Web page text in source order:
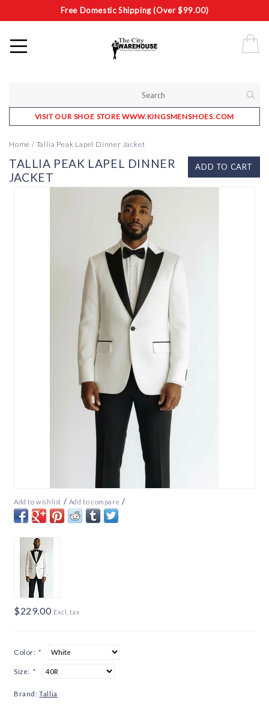
Free Domestic Shipping (Over $99.00)
VISIT OUR SHOE STORE WWW.KINGSMENSHOES.COM
Home / Tallia Peak Lapel Dinner Jacket
ADD TO CART
TALLIA PEAK LAPEL DINNER
JACKET
Add to wishlist / Add to compare /
$229.00 Excl. tax
Color: *
Size: *
Brand: Tallia